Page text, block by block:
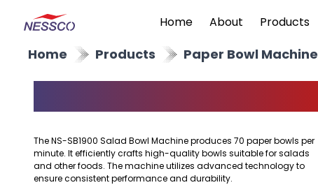
Home About Products
Home Products Paper Bowl Machine
The NS-SB1900 Salad Bowl Machine produces 70 paper bowls per
minute. It efficiently crafts high-quality bowls suitable for salads
and other foods. The machine utilizes advanced technology to
ensure consistent performance and durability.